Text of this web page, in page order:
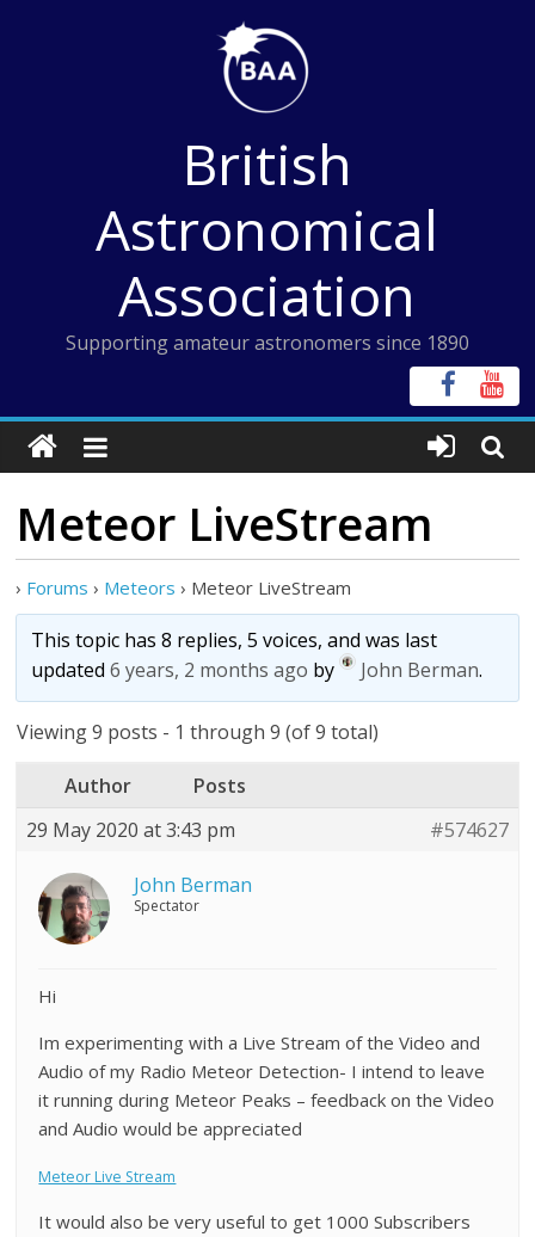
British
Astronomical
Association
Supporting amateur astronomers since 1890
Meteor LiveStream
› Forums › Meteors › Meteor LiveStream
This topic has 8 replies, 5 voices, and was last
updated6 years, 2 months ago by John Berman.
Viewing 9 posts - 1 through 9 (of 9 total)
Author
Posts
29 May 2020 at 3:43 pm
#574627
John Berman
Spectator
Hi
Im experimenting with a Live Stream of the Video and
Audio of my Radio Meteor Detection- I intend to leave
it running during Meteor Peaks – feedback on the Video
and Audio would be appreciated
Meteor Live Stream
It would also be very useful to get 1000 Subscribers